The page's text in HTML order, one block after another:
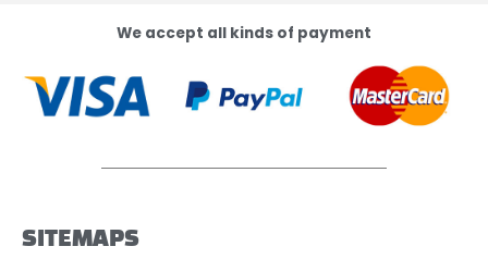
We accept all kinds of payment
SITEMAPS